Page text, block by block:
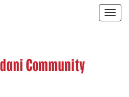
Community